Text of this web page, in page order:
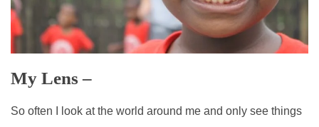
My Lens –
So often I look at the world around me and only see things